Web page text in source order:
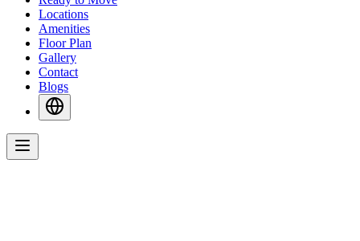
Locations
Amenities
Floor Plan
Gallery
Contact
Blogs